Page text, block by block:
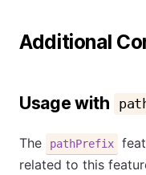
Additional
Usage with
The pathPrefix
related to this